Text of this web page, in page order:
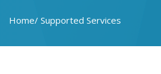
Home Supported Services